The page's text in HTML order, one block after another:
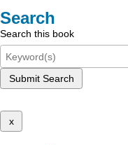
Search
Search this book
Submit Search
x